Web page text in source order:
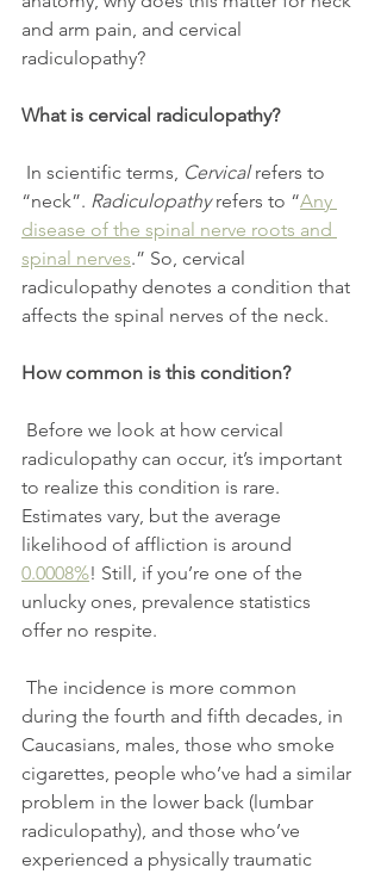
and arm pain, and cervical
radiculopathy?
What is cervical radiculopathy?
In scientific terms, Cervical refers to
“neck”. Radiculopathy refers to “Any
disease of the spinal nerve roots and
spinal nerves.” So, cervical
radiculopathy denotes a condition that
affects the spinal nerves of the neck.
How common is this condition?
radiculopathy can occur, it’s important
to realize this condition is rare.
Estimates vary, but the average
likelihood of affliction is around
0.0008%! Still, if you’re one of the
unlucky ones, prevalence statistics
offer no respite.
during the fourth and fifth decades, in
Caucasians, males, those who smoke
cigarettes, people who’ve had a similar
problem in the lower back (lumbar
radiculopathy), and those who’ve
experienced a physically traumatic